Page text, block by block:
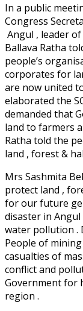
In a public
Congress
Angul , leader
Ballava Ratha
people’s
corporates for
are now united
elaborated the
demanded that
land to farmers
Ratha told the
land , forest &
Mrs Sashmita
protect land ,
for our future
disaster in
water pollution .
People of
casualties of
conflict and
Government for
region .